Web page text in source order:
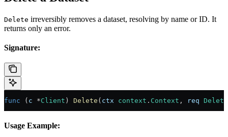
Delete irreversibly removes a dataset, resolving by name or ID. It
returns only an error.
Signature:
func ( c *Client ) Delete ( ctx context . Context , req
Usage Example: